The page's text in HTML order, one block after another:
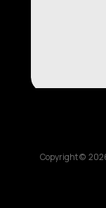
Copyright ©